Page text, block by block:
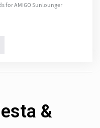
for AMIGO Sunlounger
&